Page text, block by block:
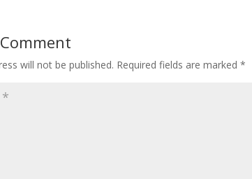
will not be published. Required fields are marked*